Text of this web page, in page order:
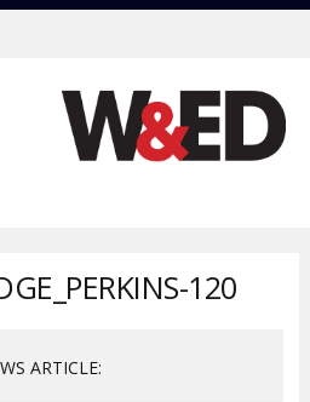
120
ARTICLE: